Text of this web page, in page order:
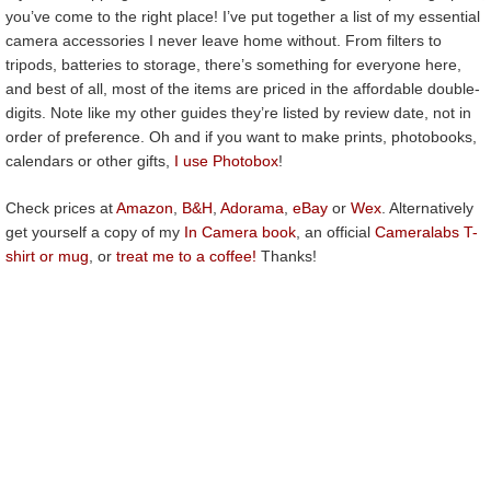
you’ve come to the right place! I’ve put together a list of my essential
camera accessories I never leave home without. From filters to
tripods, batteries to storage, there’s something for everyone here,
and best of all, most of the items are priced in the affordable double-
digits. Note like my other guides they’re listed by review date, not in
order of preference. Oh and if you want to make prints, photobooks,
calendars or other gifts, I use Photobox!
Check prices atAmazon B&H Adorama eBay or Wex . Alternatively
get yourself a copy of my In Camera book , an official Cameralabs T-
shirt or mug , or treat me to a coffee! Thanks!